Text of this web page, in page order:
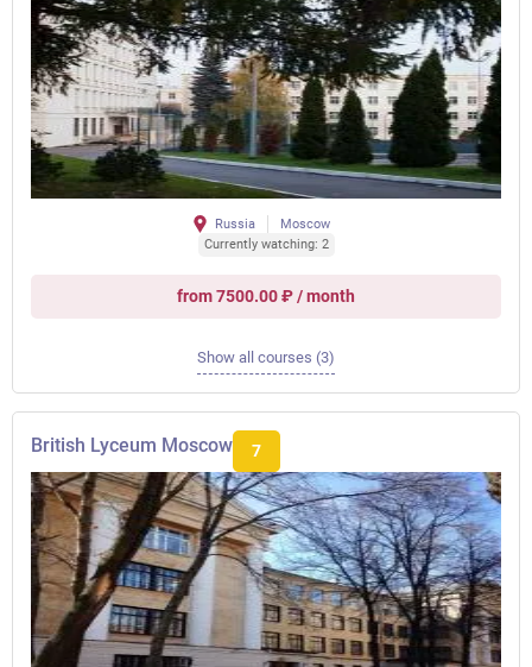
Russia
Moscow
Currently watching: 2
from 7500.00 ₽ / month
Show all courses (3)
British Lyceum Moscow 7